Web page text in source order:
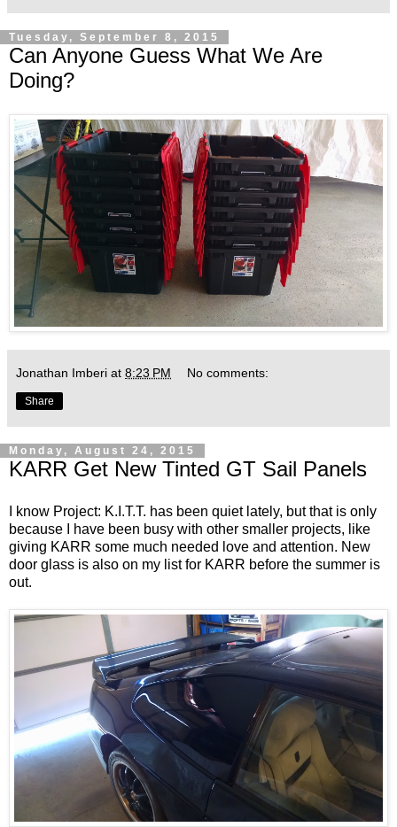
Tuesday, September 8, 2015
Can Anyone Guess What We Are
Doing?
Jonathan Imberi at 8:23 PM No comments:
Share
Monday, August 24, 2015
KARR Get New Tinted GT Sail Panels
I know Project: K.I.T.T.​​ has been quiet lately, but that is only
because I have been busy with other smaller projects, like
giving KARR some much needed love and attention. New
door glass is also on my list for KARR before the summer is
out.